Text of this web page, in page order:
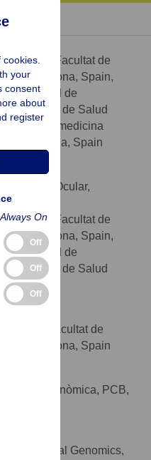
Facultat de
Barcelona, Spain,
en Red de
Instituto de Salud
de Biomedicina
Barcelona, Spain
Ocular,
Facultat de
Barcelona, Spain,
en Red de
Instituto de Salud
Facultat de
Barcelona, Spain
Genòmica, PCB,
Genomics,
your
consent
about
register
Always On
Off
Off
Off